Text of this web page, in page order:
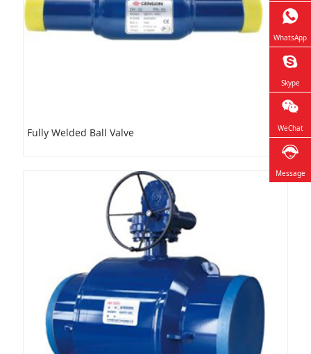
Fully Welded Ball Valve
WhatsApp
Skype
WeChat
Message